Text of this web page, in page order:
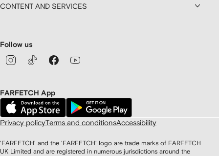
CONTENT AND SERVICES
Follow us
FARFETCH App
Privacy policyTerms and conditionsAccessibility
'FARFETCH' and the 'FARFETCH' logo are trade marks of FARFETCH
UK Limited and are registered in numerous jurisdictions around the